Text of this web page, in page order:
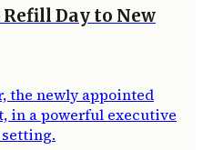
Refill Day to New